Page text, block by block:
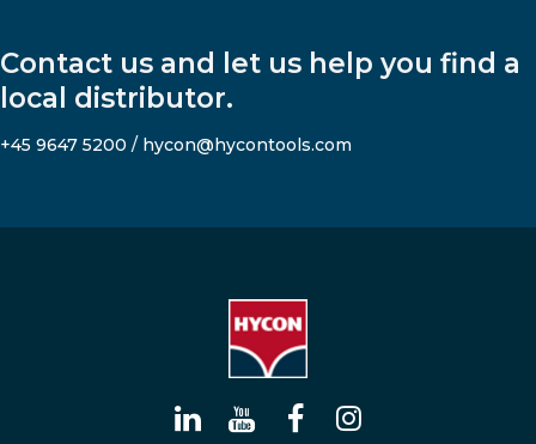
Contact us and let us help you find a
local distributor.
+45 9647 5200 / hycon@hycontools.com